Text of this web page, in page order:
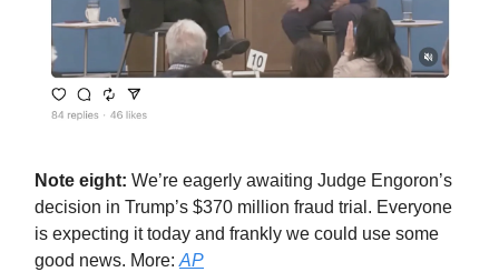
Note eight: We’re eagerly awaiting Judge Engoron’s
decision in Trump’s $370 million fraud trial. Everyone
is expecting it today and frankly we could use some
good news. More: AP